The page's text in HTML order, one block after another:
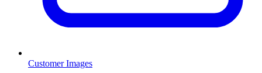
Customer Images